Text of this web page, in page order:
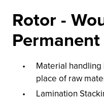
Rotor -
Material
place of raw
Lamination